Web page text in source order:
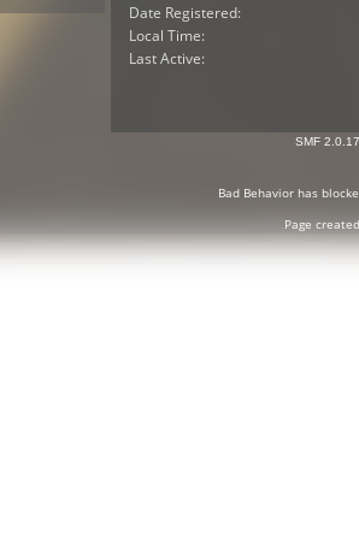
Date Registered:
Local Time:
Last Active:
SMF 2.0.17
Bad Behaviorhas
Page